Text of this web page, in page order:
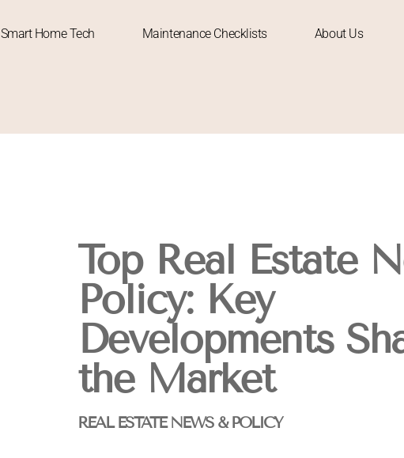
Smart Home Tech Maintenance Checklists About Us
Top Real Estate
Policy: Key
Developments
the Market
REAL ESTATE NEWS & POLICY